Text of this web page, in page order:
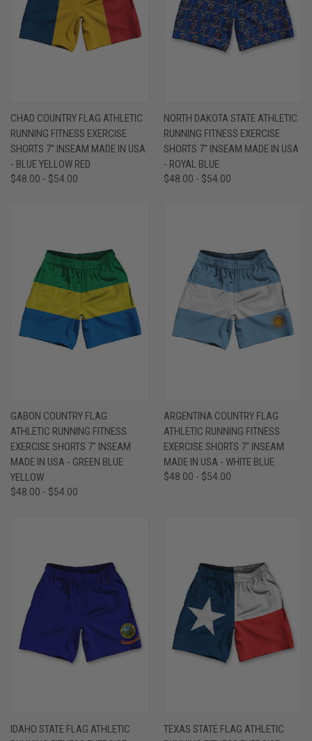
CHAD COUNTRY FLAG ATHLETIC
RUNNING FITNESS EXERCISE
SHORTS 7" INSEAM MADE IN USA
- BLUE YELLOW RED
$48.00 - $54.00
NORTH DAKOTA STATE ATHLETIC
RUNNING FITNESS EXERCISE
SHORTS 7" INSEAM MADE IN USA
- ROYAL BLUE
$48.00 - $54.00
GABON COUNTRY FLAG
ATHLETIC RUNNING FITNESS
EXERCISE SHORTS 7" INSEAM
MADE IN USA - GREEN BLUE
YELLOW
$48.00 - $54.00
ARGENTINA COUNTRY FLAG
ATHLETIC RUNNING FITNESS
EXERCISE SHORTS 7" INSEAM
MADE IN USA - WHITE BLUE
$48.00 - $54.00
IDAHO STATE FLAG ATHLETIC
TEXAS STATE FLAG ATHLETIC